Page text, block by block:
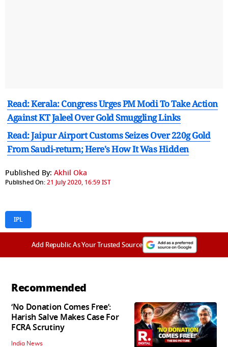
Read: Kerala: Congress Urges PM Modi To Take Action
Against KT Jaleel Over Gold Smuggling Links
Read: Jaipur Airport Customs Seizes Over 220g Gold
From Saudi-return; Here's How It Was Hidden
Published By: Akhil Oka
Published On:21 July 2020, 16:59 IST
IPL
Add Republic As Your Trusted Source
Recommended
‘No Donation Comes Free’:
Harish Salve Makes Case For
FCRA Scrutiny
India News